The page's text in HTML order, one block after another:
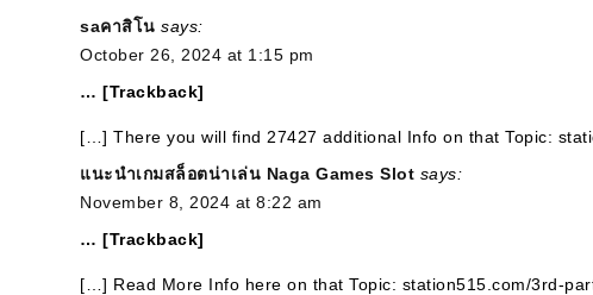
saคาสิโน says:
October 26, 2024 at 1:15 pm
… [Trackback]
[…] There you will find 27427 additional Info on that Topic:
แนะนำเกมสล็อตน่าเล่น Naga Games Slot says:
November 8, 2024 at 8:22 am
… [Trackback]
[…] Read More Info here on that Topic: station515.com/3rd-